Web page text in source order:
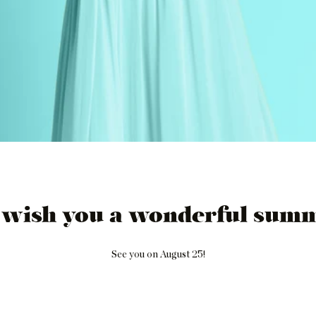
wish you a wonderful
See you on August 25!